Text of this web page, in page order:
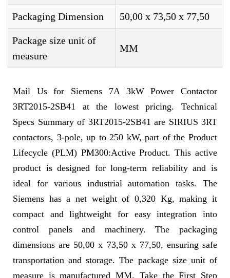
Packaging Dimension 50,00 x 73,50 x 77,50
Package size unit of
measure
MM
Mail Us for Siemens 7A 3kW Power Contactor
3RT2015-2SB41 at the lowest pricing. Technical
Specs Summary of 3RT2015-2SB41 are SIRIUS 3RT
contactors, 3-pole, up to 250 kW, part of the Product
Lifecycle (PLM) PM300:Active Product. This active
product is designed for long-term reliability and is
ideal for various industrial automation tasks. The
Siemens has a net weight of 0,320 Kg, making it
compact and lightweight for easy integration into
control panels and machinery. The packaging
dimensions are 50,00 x 73,50 x 77,50, ensuring safe
transportation and storage. The package size unit of
measure is manufactured MM. Take the First Step